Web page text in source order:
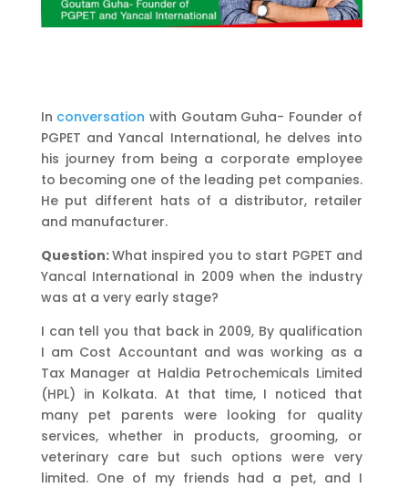
In conversation with Goutam Guha- Founder of
PGPET and Yancal International, he delves into
his journey from being a corporate employee
to becoming one of the leading pet companies.
He put different hats of a distributor, retailer
and manufacturer.
Question:What inspired you to start PGPET and
Yancal International in 2009 when the industry
was at a very early stage?
I can tell you that back in 2009, By qualification
I am Cost Accountant and was working as a
Tax Manager at Haldia Petrochemicals Limited
(HPL) in Kolkata. At that time, I noticed that
many pet parents were looking for quality
services, whether in products, grooming, or
veterinary care but such options were very
limited. One of my friends had a pet, and I